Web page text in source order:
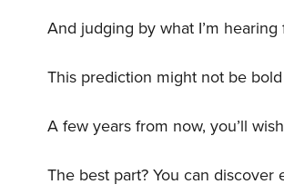
And judging by what I’m
This prediction might not be
A few years from now, you’ll
The best part? You can